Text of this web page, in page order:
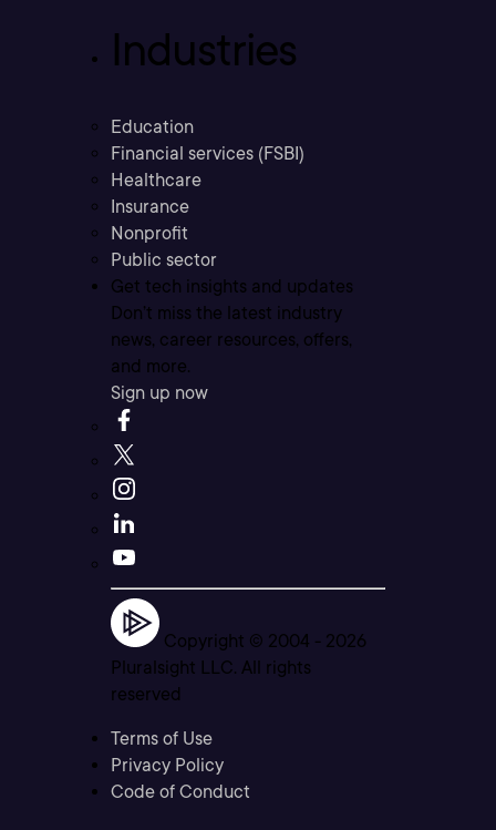
Industries
Education
Financial services (FSBI)
Healthcare
Insurance
Nonprofit
Public sector
Get tech insights and updates
Don’t miss the latest industry
news, career resources, offers,
and more.
Sign up now
Copyright © 2004 - 2026
Pluralsight LLC. All rights
reserved
Terms of Use
Privacy Policy
Code of Conduct